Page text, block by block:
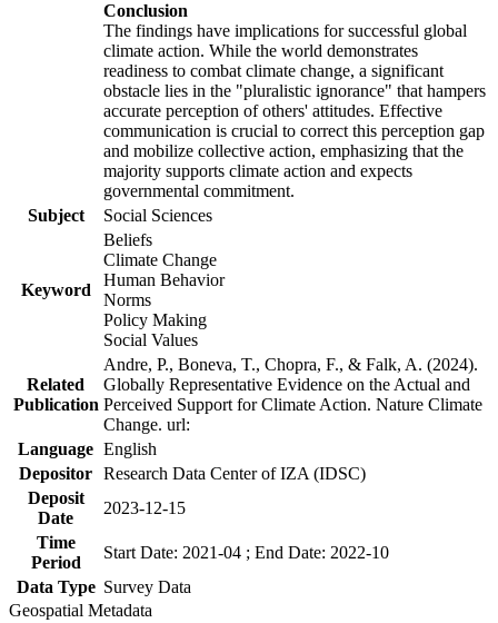
Conclusion
The findings have implications for successful global
climate action. While the world demonstrates
readiness to combat climate change, a significant
obstacle lies in the "pluralistic ignorance" that hampers
accurate perception of others' attitudes. Effective
communication is crucial to correct this perception gap
and mobilize collective action, emphasizing that the
majority supports climate action and expects
governmental commitment.
Subject
Social Sciences
Keyword
Beliefs
Climate Change
Human Behavior
Norms
Policy Making
Social Values
Related
Publication
Andre, P., Boneva, T., Chopra, F., & Falk, A. (2024).
Globally Representative Evidence on the Actual and
Perceived Support for Climate Action. Nature Climate
Change. url:
Language English
Depositor Research Data Center of IZA (IDSC)
Deposit
Date
2023-12-15
Time
Period
Start Date: 2021-04 ; End Date: 2022-10
Data Type Survey Data
Geospatial Metadata